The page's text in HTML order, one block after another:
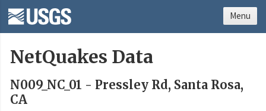
NetQuakes Data
N009_NC_01 - Pressley Rd, Santa Rosa,
CA
Menu